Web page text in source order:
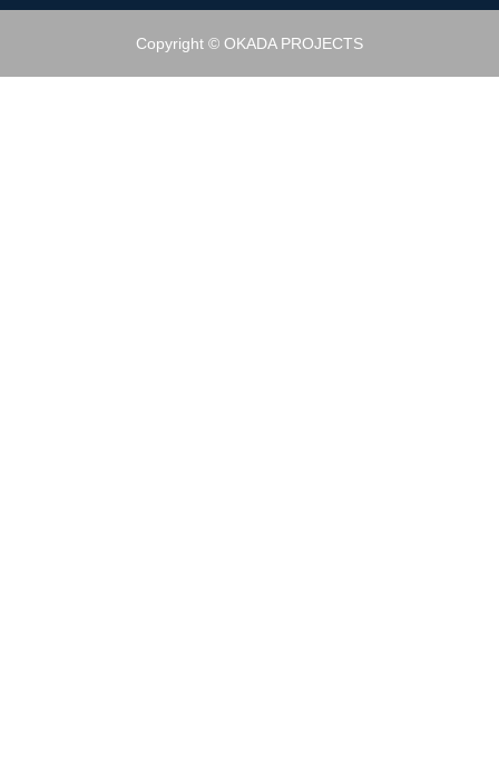
Copyright © OKADA PROJECTS